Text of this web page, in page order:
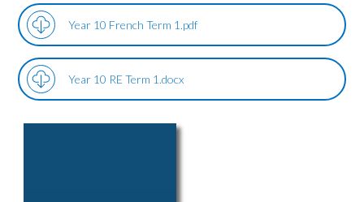
Year 10 French Term 1.pdf
Year 10 RE Term 1.docx